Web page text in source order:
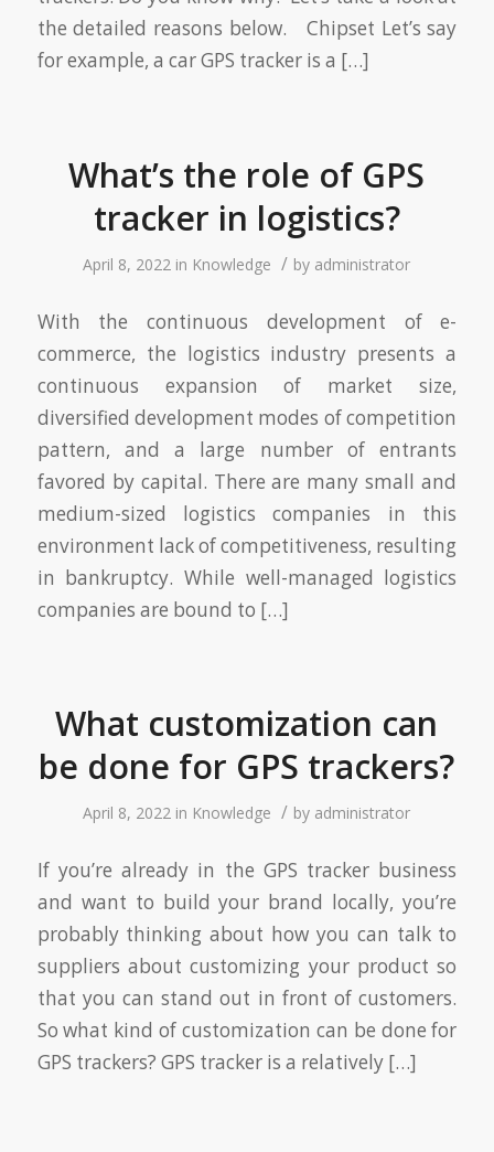
the detailed reasons below. Chipset Let’s say
for example, a car GPS tracker is a […]
What’s the role of GPS
tracker in logistics?
April 8, 2022 in Knowledge / by administrator
With the continuous development of e-
commerce, the logistics industry presents a
continuous expansion of market size,
diversified development modes of competition
pattern, and a large number of entrants
favored by capital. There are many small and
medium-sized logistics companies in this
environment lack of competitiveness, resulting
in bankruptcy. While well-managed logistics
companies are bound to […]
What customization can
be done for GPS trackers?
April 8, 2022 in Knowledge / by administrator
If you’re already in the GPS tracker business
and want to build your brand locally, you’re
probably thinking about how you can talk to
suppliers about customizing your product so
that you can stand out in front of customers.
So what kind of customization can be done for
GPS trackers? GPS tracker is a relatively […]